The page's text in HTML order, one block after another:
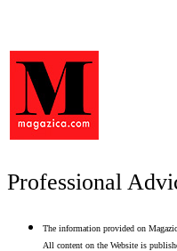
Professional
The information provided on
All content on the Website is